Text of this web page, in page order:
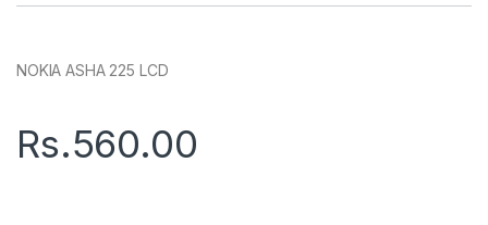
NOKIA ASHA 225 LCD
Rs.560.00